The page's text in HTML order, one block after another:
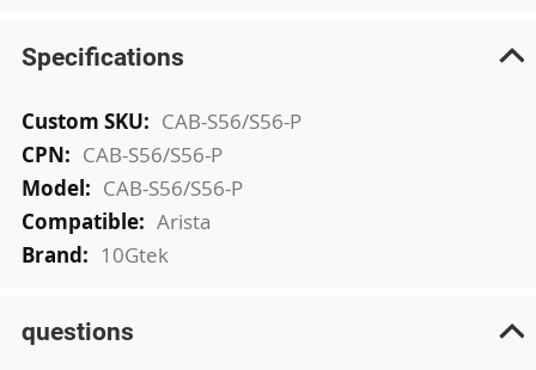
Specifications
More
Information
CAB-S56/S56-P
CAB-S56/S56-P
CAB-S56/S56-P
Arista
10Gtek
questions